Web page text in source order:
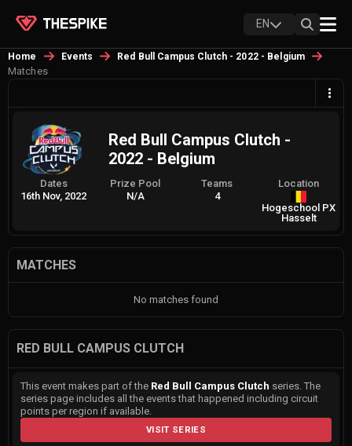
EN
Home Events Red Bull Campus Clutch - 2022 - Belgium
Matches
Red Bull Campus Clutch -
2022 - Belgium
Dates
16th Nov, 2022
Prize Pool
N/A
Teams
4
Location
Hogeschool PX
Hasselt
MATCHES
No matches found
RED BULL CAMPUS CLUTCH
This event makes part of the Red Bull Campus Clutch series. The
series page includes all the events that happened including circuit
points per region if available.
VISIT SERIES